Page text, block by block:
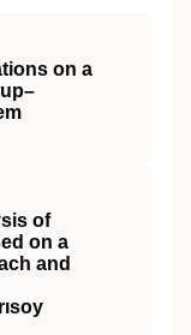
on a
of
on a
and